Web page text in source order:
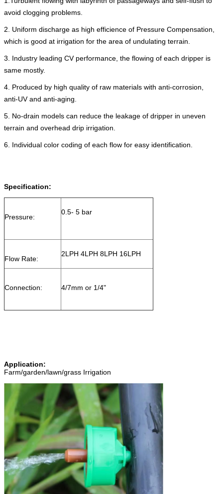
avoid clogging problems.
2. Uniform discharge as high efficience of Pressure Compensation,
which is good at irrigation for the area of undulating terrain.
3. Industry leading CV performance, the flowing of each dripper is
same mostly.
4. Produced by high quality of raw materials with anti-corrosion,
anti-UV and anti-aging.
5. No-drain models can reduce the leakage of dripper in uneven
terrain and overhead drip irrigation.
6. Individual color coding of each flow for easy identification.
Specification:
Pressure:
0.5- 5 bar
Flow Rate:
2LPH 4LPH 8LPH 16LPH
Connection: 4/7mm or 1/4"
Application:
Farm/garden/lawn/grass Irrigation